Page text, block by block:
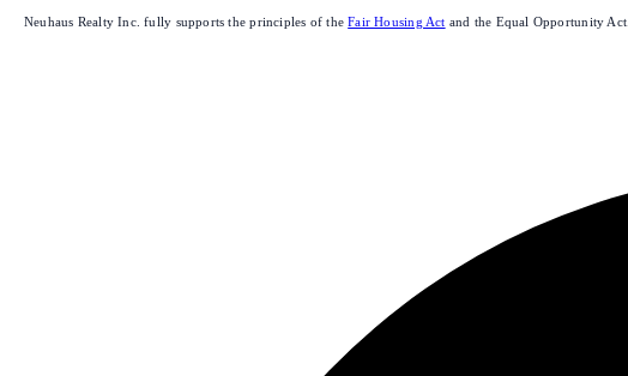
Neuhaus Realty Inc. fully supports the principles of the Fair Housing Act and the Equal Opportunity Act.